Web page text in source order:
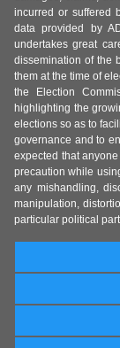
incurred or suffered
data provided by
undertakes great
dissemination of the
them at the time of
the Election
highlighting the
elections so as to
governance and to
expected that
precaution while
any mishandling,
manipulation,
particular political